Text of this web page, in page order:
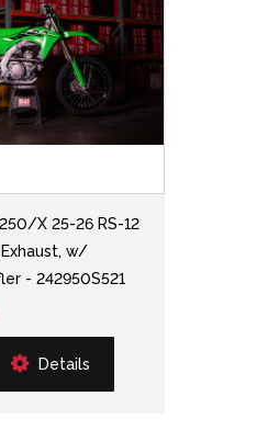
X 25-26 RS-12
w/
- 242950S521
Details